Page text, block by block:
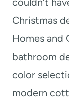
Christmas
Homes and
bathroom
color
modern